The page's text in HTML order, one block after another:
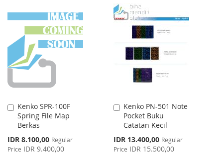
LIST
TO
WISH
LIST
TO
COMPARE
Kenko SPR-100F
Spring File Map
Berkas
Special
Price
IDR 8.100,00 Regular
Price IDR 9.400,00
Add
to
Cart
Kenko PN-501 Note
Pocket Buku
Catatan Kecil
Special
Price
IDR 13.400,00 Regular
Price IDR 15.500,00
Add
to
Cart